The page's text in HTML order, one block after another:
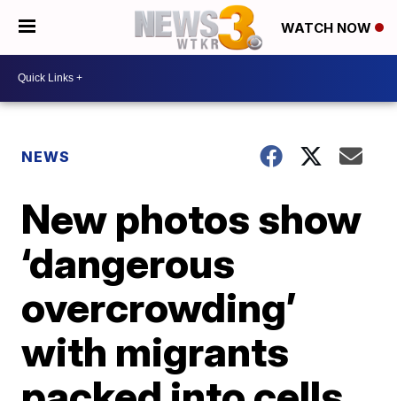
WATCH NOW
NEWS
New photos show
‘dangerous
overcrowding’
with migrants